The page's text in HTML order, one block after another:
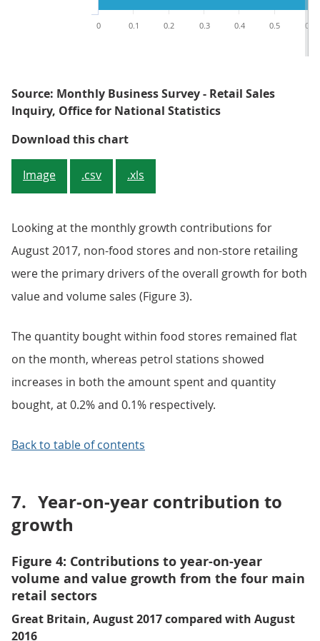
0 0.1 0.2 0.3 0.4 0.5 0.6
Source: Monthly Business Survey - Retail Sales
Inquiry, Office for National Statistics
Download this chartFigure 3: Contributions to
Image .csv .xls
Looking at the monthly growth contributions for
August 2017, non-food stores and non-store retailing
were the primary drivers of the overall growth for both
value and volume sales (Figure 3).
The quantity bought within food stores remained flat
on the month, whereas petrol stations showed
increases in both the amount spent and quantity
bought, at 0.2% and 0.1% respectively.
Back to table of contents
7. Year-on-year contribution to
growth
Figure 4: Contributions to year-on-year
volume and value growth from the four main
retail sectors
Great Britain, August 2017 compared with August
2016